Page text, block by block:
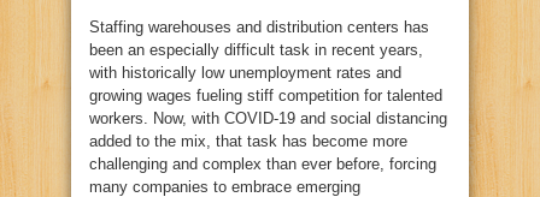
Staffing warehouses and distribution centers has
been an especially difficult task in recent years,
with historically low unemployment rates and
growing wages fueling stiff competition for talented
workers. Now, with COVID-19 and social distancing
added to the mix, that task has become more
challenging and complex than ever before, forcing
many companies to embrace emerging